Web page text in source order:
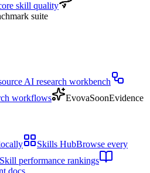
skill quality
suite
AI research workbench
workflows EvovaSoonEvidence
Skills HubBrowse every
Skill performance rankings
docs